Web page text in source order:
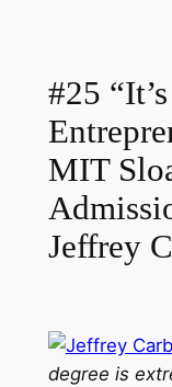
#25
MIT
Jeffrey
degree is